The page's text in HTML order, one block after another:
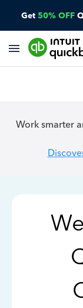
Get 50% OFF
Work smarter